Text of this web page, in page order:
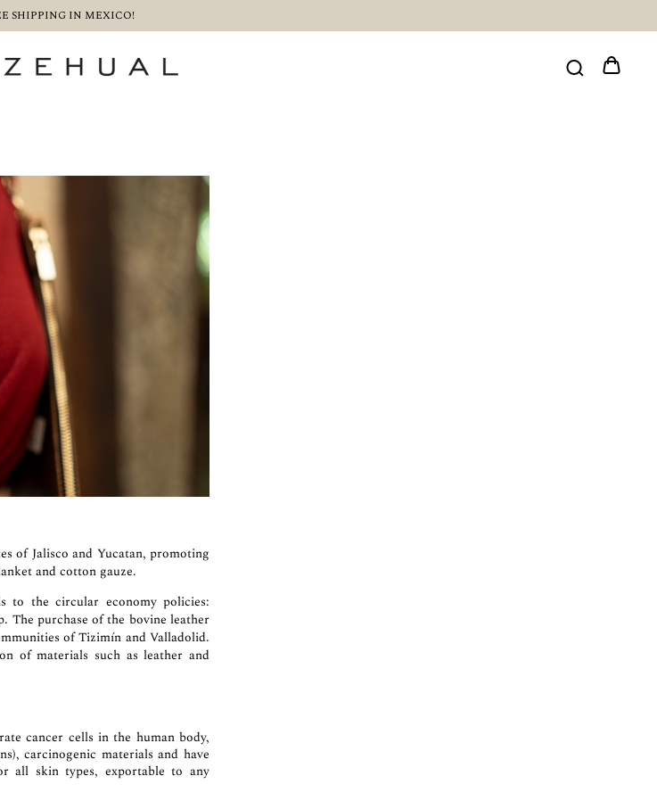
SHIPPING IN MEXICO!
of Jalisco and Yucatan, promoting
and cotton gauze.
to the circular economy policies:
The purchase of the bovine leather
of Tizimín and Valladolid.
of materials such as leather and
cancer cells in the human body,
carcinogenic materials and have
all skin types, exportable to any